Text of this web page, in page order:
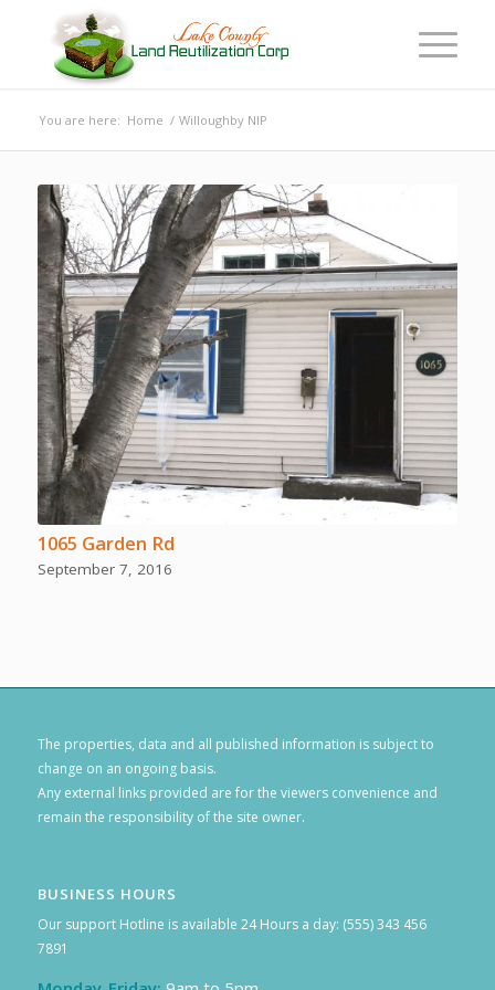
You are here: Home / Willoughby NIP
1065 Garden Rd
September 7, 2016
The properties, data and all published information is subject to
change on an ongoing basis.
Any external links provided are for the viewers convenience and
remain the responsibility of the site owner.
BUSINESS HOURS
Our support Hotline is available 24 Hours a day: (555) 343 456
7891